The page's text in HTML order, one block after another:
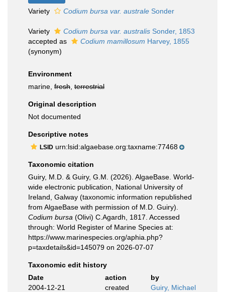
Variety Codium bursa var. australe Sonder
Variety Codium bursa var. australis Sonder, 1853
accepted as
Codium mamillosum Harvey, 1855
(synonym)
Environment
marine, fresh terrestrial
Original description
Not documented
Descriptive notes
LSID urn:lsid:algaebase.org:taxname:77468
Taxonomic citation
Guiry, M.D. & Guiry, G.M. (2026). AlgaeBase. World-
wide electronic publication, National University of
Ireland, Galway (taxonomic information republished
from AlgaeBase with permission of M.D. Guiry).
Codium bursa (Olivi) C.Agardh, 1817. Accessed
through: World Register of Marine Species at:
https://www.marinespecies.org/aphia.php?
p=taxdetails&id=145079 on 2026-07-07
Taxonomic edit history
Date
action
by
2004-12-21
created
Guiry, Michael